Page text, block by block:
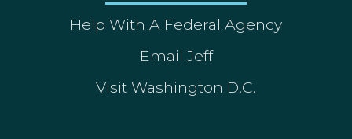
Help With A Federal Agency
Email Jeff
Visit Washington D.C.